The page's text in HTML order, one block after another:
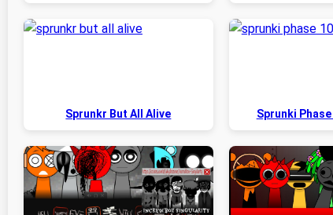
Sprunkr But All Alive Sprunki